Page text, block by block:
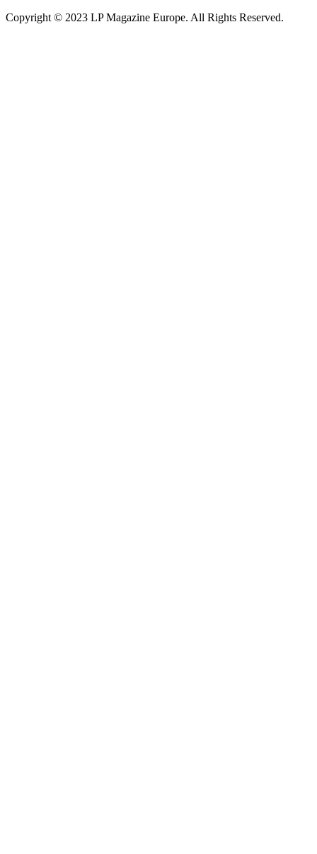
Copyright © 2023 LP Magazine Europe. All Rights Reserved.